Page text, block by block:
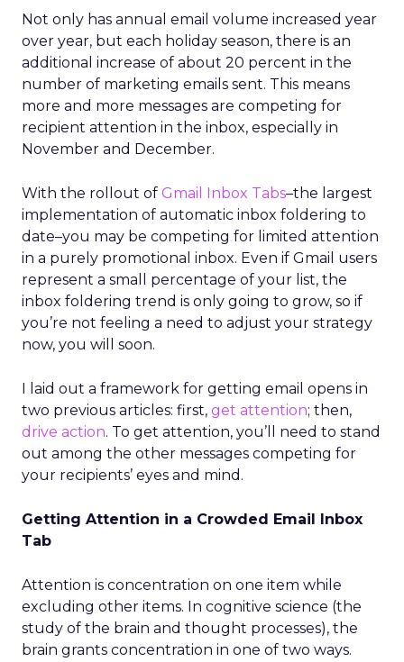
Not only has annual email volume increased year
over year, but each holiday season, there is an
additional increase of about 20 percent in the
number of marketing emails sent. This means
more and more messages are competing for
recipient attention in the inbox, especially in
November and December.
With the rollout of Gmail Inbox Tabs–the largest
implementation of automatic inbox foldering to
date–you may be competing for limited attention
in a purely promotional inbox. Even if Gmail users
represent a small percentage of your list, the
inbox foldering trend is only going to grow, so if
you’re not feeling a need to adjust your strategy
now, you will soon.
I laid out a framework for getting email opens in
two previous articles: first, get attention; then,
drive action. To get attention, you’ll need to stand
out among the other messages competing for
your recipients’ eyes and mind.
Getting Attention in a Crowded Email Inbox
Tab
Attention is concentration on one item while
excluding other items. In cognitive science (the
study of the brain and thought processes), the
brain grants concentration in one of two ways.